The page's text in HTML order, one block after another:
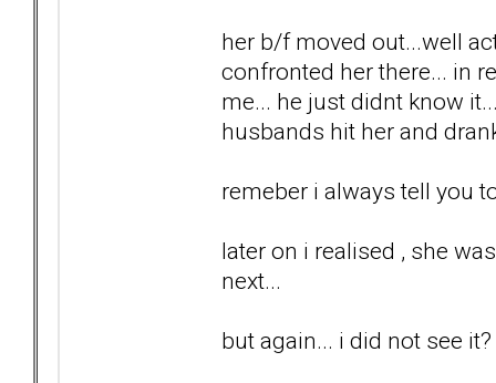
her b/f moved out...well
confronted her there... in
me... he just didnt know
husbands hit her and
remeber i always tell you
later on i realised , she
next...
but again... i did not see it?